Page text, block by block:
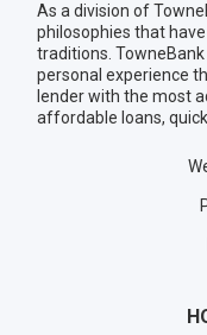
As a division of
philosophies that
traditions.
personal experience
lender with the most
affordable loans,